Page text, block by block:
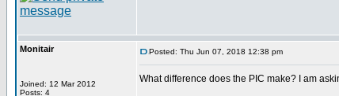
Monitair
Joined: 12 Mar 2012
Posts: 4
Posted: Thu Jun 07, 2018 12:38 pm
What difference does the PIC make? I am